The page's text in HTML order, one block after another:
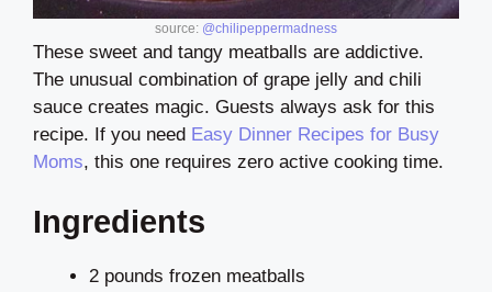
source: @chilipeppermadness
These sweet and tangy meatballs are addictive.
The unusual combination of grape jelly and chili
sauce creates magic. Guests always ask for this
recipe. If you need Easy Dinner Recipes for Busy
Moms, this one requires zero active cooking time.
Ingredients
2 pounds frozen meatballs